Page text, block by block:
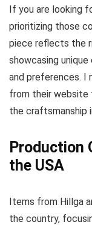
If you are looking
prioritizing those
piece reflects the
showcasing
and preferences. I
from their website
the craftsmanship
Production
the USA
Items from Hillga
the country,